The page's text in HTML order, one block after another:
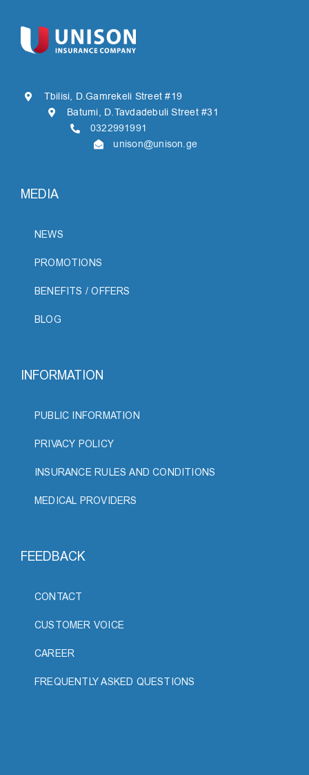
Tbilisi, D.Gamrekeli Street #19
Batumi, D.Tavdadebuli Street #31
0322991991
unison@unison.ge
MEDIA
NEWS
PROMOTIONS
BENEFITS / OFFERS
BLOG
INFORMATION
PUBLIC INFORMATION
PRIVACY POLICY
INSURANCE RULES AND CONDITIONS
MEDICAL PROVIDERS
FEEDBACK
CONTACT
CUSTOMER VOICE
CAREER
FREQUENTLY ASKED QUESTIONS